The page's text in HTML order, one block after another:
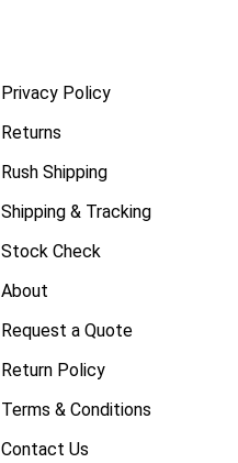
Privacy Policy
Returns
Rush Shipping
Shipping & Tracking
Stock Check
About
Request a Quote
Return Policy
Terms & Conditions
Contact Us